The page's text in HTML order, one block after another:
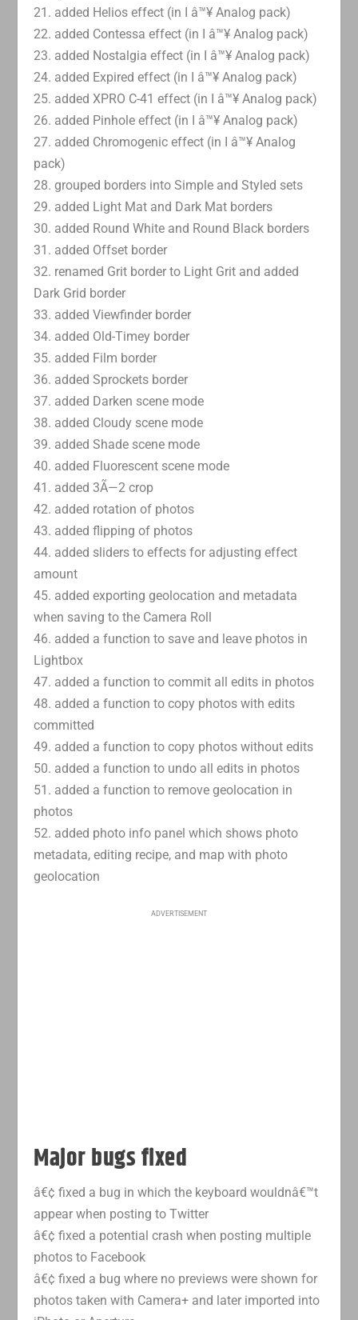
21. added Helios effect (in I â™¥ Analog pack)
22. added Contessa effect (in I â™¥ Analog pack)
23. added Nostalgia effect (in I â™¥ Analog pack)
24. added Expired effect (in I â™¥ Analog pack)
25. added XPRO C-41 effect (in I â™¥ Analog pack)
26. added Pinhole effect (in I â™¥ Analog pack)
27. added Chromogenic effect (in I â™¥ Analog
pack)
28. grouped borders into Simple and Styled sets
29. added Light Mat and Dark Mat borders
30. added Round White and Round Black borders
31. added Offset border
32. renamed Grit border to Light Grit and added
Dark Grid border
33. added Viewfinder border
34. added Old-Timey border
35. added Film border
36. added Sprockets border
37. added Darken scene mode
38. added Cloudy scene mode
39. added Shade scene mode
40. added Fluorescent scene mode
41. added 3Ã—2 crop
42. added rotation of photos
43. added flipping of photos
44. added sliders to effects for adjusting effect
amount
45. added exporting geolocation and metadata
when saving to the Camera Roll
46. added a function to save and leave photos in
Lightbox
47. added a function to commit all edits in photos
48. added a function to copy photos with edits
committed
49. added a function to copy photos without edits
50. added a function to undo all edits in photos
51. added a function to remove geolocation in
photos
52. added photo info panel which shows photo
metadata, editing recipe, and map with photo
geolocation
ADVERTISEMENT
Major bugs fixed
â€¢ fixed a bug in which the keyboard wouldnâ€™t
appear when posting to Twitter
â€¢ fixed a potential crash when posting multiple
photos to Facebook
â€¢ fixed a bug where no previews were shown for
photos taken with Camera+ and later imported into